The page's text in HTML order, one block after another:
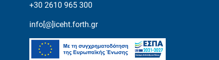
+30 2610 965 300
info[@]iceht.forth.gr